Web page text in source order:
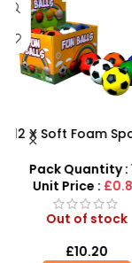
Kids Karaoke
with Adjustable
MP3 Star Party
Pack
Unit Price :
Out of
£9.99 £